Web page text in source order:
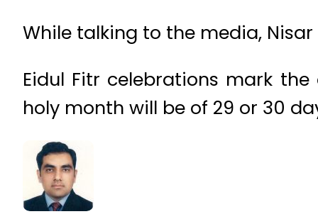
While talking to the media, Nisar
Eidul Fitr celebrations mark
holy month will be of 29 or 30